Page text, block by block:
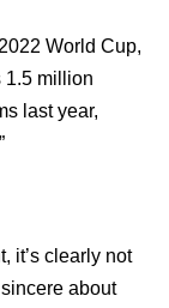
World Cup,
1.5 million
last year,
it’s clearly not
about